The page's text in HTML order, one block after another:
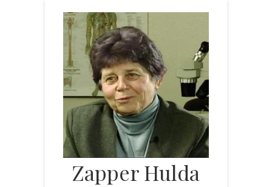
content
Zapper Hulda